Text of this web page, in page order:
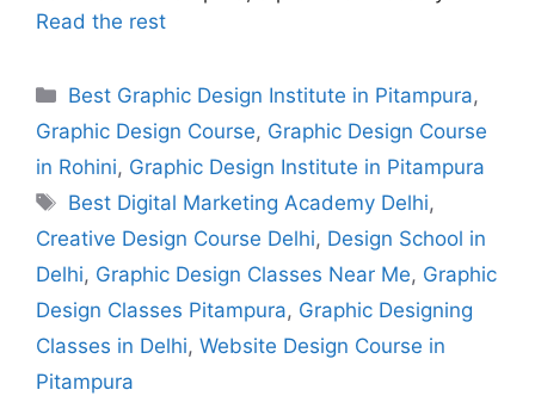
Read the rest
Best Graphic Design Institute in Pitampura,
Graphic Design Course, Graphic Design Course
in Rohini, Graphic Design Institute in Pitampura
Best Digital Marketing Academy Delhi,
Creative Design Course Delhi, Design School in
Delhi, Graphic Design Classes Near Me, Graphic
Design Classes Pitampura, Graphic Designing
Classes in Delhi, Website Design Course in
Pitampura